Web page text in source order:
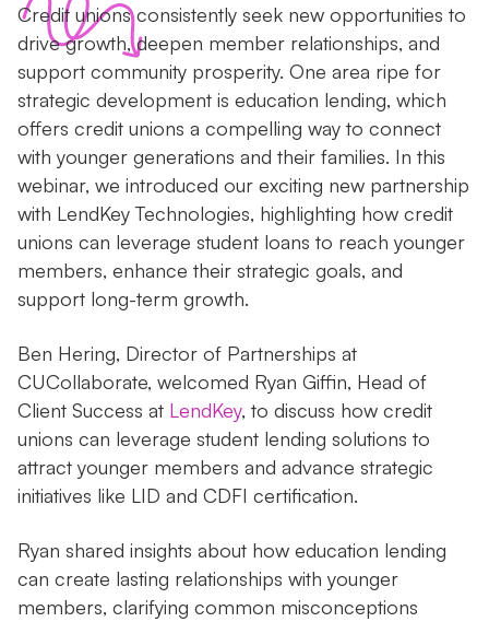
Credit unions consistently seek new opportunities to
drive growth, deepen member relationships, and
support community prosperity. One area ripe for
strategic development is education lending, which
offers credit unions a compelling way to connect
with younger generations and their families. In this
webinar, we introduced our exciting new partnership
with LendKey Technologies, highlighting how credit
unions can leverage student loans to reach younger
members, enhance their strategic goals, and
support long-term growth.
Ben Hering, Director of Partnerships at
CUCollaborate, welcomed Ryan Giffin, Head of
Client Success at LendKey, to discuss how credit
unions can leverage student lending solutions to
attract younger members and advance strategic
initiatives like LID and CDFI certification.
Ryan shared insights about how education lending
can create lasting relationships with younger
members, clarifying common misconceptions